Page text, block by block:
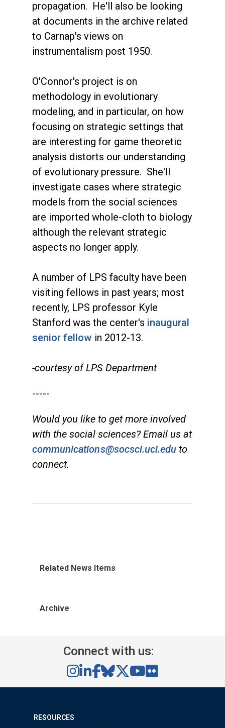
propagation. He'll also be looking
at documents in the archive related
to Carnap's views on
instrumentalism post 1950.
O'Connor's project is on
methodology in evolutionary
modeling, and in particular, on how
focusing on strategic settings that
are interesting for game theoretic
analysis distorts our understanding
of evolutionary pressure. She'll
investigate cases where strategic
models from the social sciences
are imported whole-cloth to biology
although the relevant strategic
aspects no longer apply.
A number of LPS faculty have been
visiting fellows in past years; most
recently, LPS professor Kyle
Stanford was the center's inaugural
senior fellow in 2012-13.
-courtesy of LPS Department
-----
Would you like to get more involved
with the social sciences? Email us at
communications@socsci.uci.edu to
connect.
Related News Items
Archive
Connect with us:
RESOURCES